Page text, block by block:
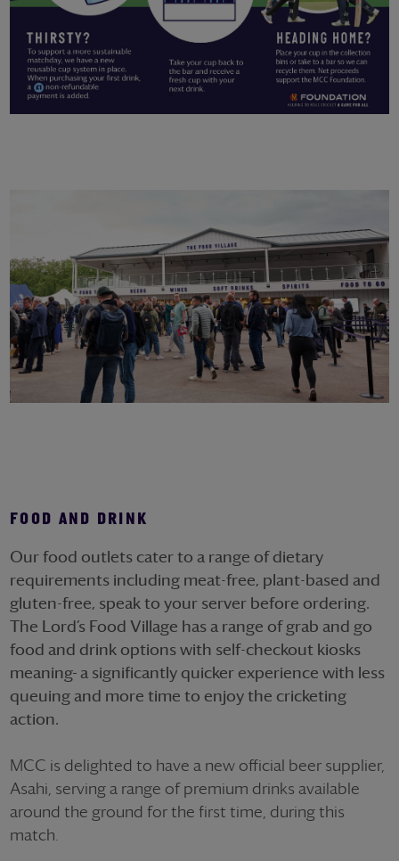
FOOD AND DRINK
Our food outlets cater to a range of dietary
requirements including meat-free, plant-based and
gluten-free, speak to your server before ordering.
The Lord’s Food Village has a range of grab and go
food and drink options with self-checkout kiosks
meaning a significantly quicker experience with less
queuing and more time to enjoy the cricketing
action.
MCC is delighted to have a new official beer supplier,
Asahi, serving a range of premium drinks available
around the ground for the first time, during this
match.